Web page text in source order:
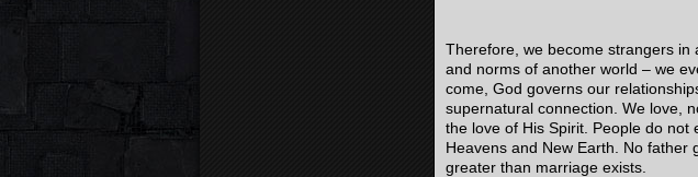
Therefore, we become strangers
and norms of another world – we
come, God governs our
supernatural connection. We love,
the love of His Spirit. People do
Heavens and New Earth. No father
greater than marriage exists.